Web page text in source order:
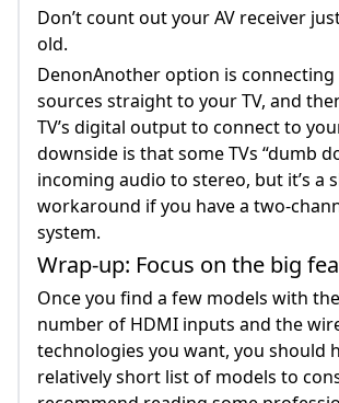
Don’t count out your AV receiver
old.
DenonAnother option is
sources straight to your TV, and
TV’s digital output to connect to
downside is that some TVs “dumb
incoming audio to stereo, but it’s a
workaround if you have a two-
system.
Wrap-up: Focus on the big
Once you find a few models with
number of HDMI inputs and the
technologies you want, you should
relatively short list of models to